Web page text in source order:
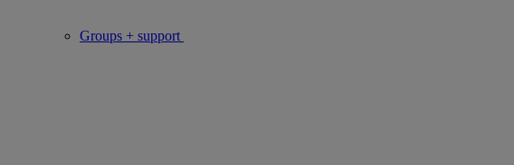
Groups + support